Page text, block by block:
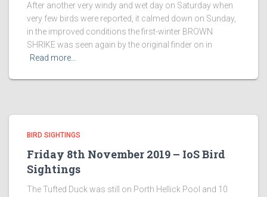
After another very windy and wet day on Saturday when
very few birds were reported, it calmed down on Sunday,
in the improved conditions the first-winter BROWN
SHRIKE was seen again by the original finder on in
Read more…
BIRD SIGHTINGS
Friday 8th November 2019 – IoS Bird
Sightings
The Tufted Duck was still on Porth Hellick Pool and 10